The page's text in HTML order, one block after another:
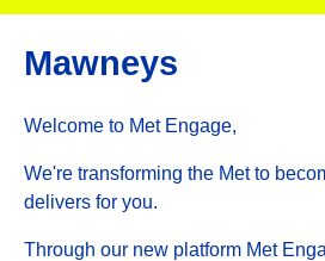
Mawneys
Welcome to Met Engage,
We're transforming the Met to
delivers for you.
Through our new platform Met